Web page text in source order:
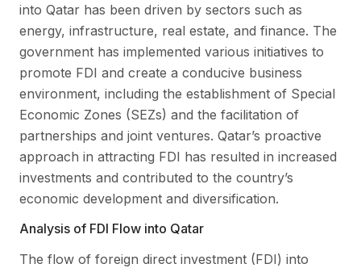
into Qatar has been driven by sectors such as
energy, infrastructure, real estate, and finance. The
government has implemented various initiatives to
promote FDI and create a conducive business
environment, including the establishment of Special
Economic Zones (SEZs) and the facilitation of
partnerships and joint ventures. Qatar’s proactive
approach in attracting FDI has resulted in increased
investments and contributed to the country’s
economic development and diversification.
Analysis of FDI Flow into Qatar
The flow of foreign direct investment (FDI) into